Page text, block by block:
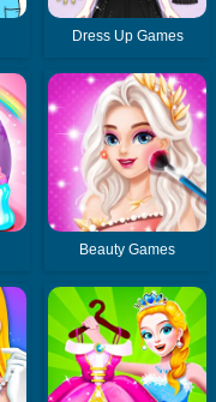
Dress Up Games
Beauty Games